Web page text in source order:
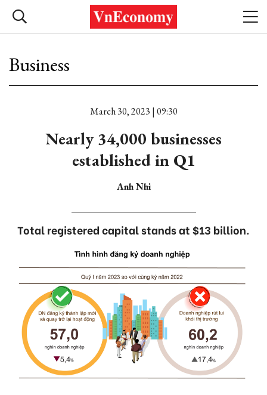
Business
March 30, 2023 | 09:30
Nearly 34,000 businesses
established in Q1
Anh Nhi
Total registered capital stands at $13 billion.